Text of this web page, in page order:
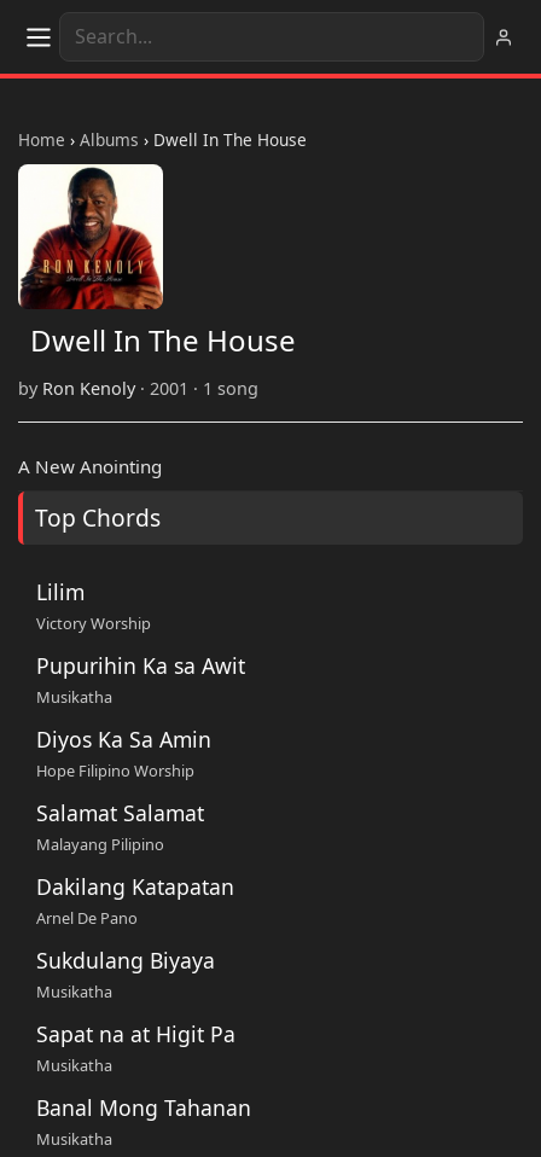
Home › Albums › Dwell In The House
Dwell In The House
by Ron Kenoly· 2001 · 1 song
A New Anointing
Top Chords
Lilim
Victory Worship
Pupurihin Ka sa Awit
Musikatha
Diyos Ka Sa Amin
Hope Filipino Worship
Salamat Salamat
Malayang Pilipino
Dakilang Katapatan
Arnel De Pano
Sukdulang Biyaya
Musikatha
Sapat na at Higit Pa
Musikatha
Banal Mong Tahanan
Musikatha